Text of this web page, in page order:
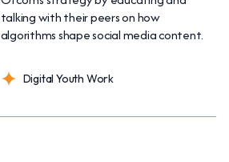
talking with their peers on how
algorithms shape social media content.
Digital Youth Work